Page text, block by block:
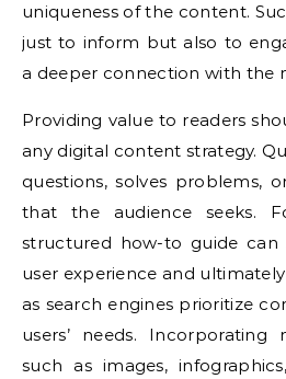
uniqueness of the content.
just to inform but also to
a deeper connection with the
Providing value to readers
any digital content strategy.
questions, solves problems,
that the audience seeks.
structured how-to guide can
user experience and
as search engines prioritize
users’ needs. Incorporating
such as images,